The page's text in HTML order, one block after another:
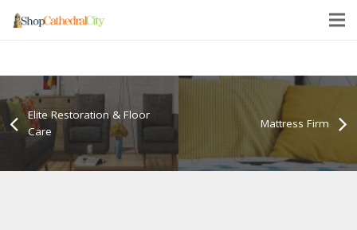
Elite Restoration & Floor
Care
Mattress Firm